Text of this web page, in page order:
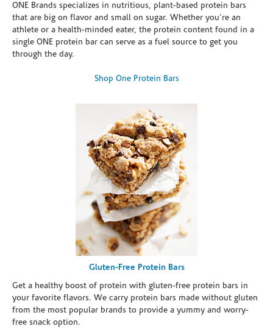
ONE Brands specializes in nutritious, plant-based protein bars
that are big on flavor and small on sugar. Whether you're an
athlete or a health-minded eater, the protein content found in a
single ONE protein bar can serve as a fuel source to get you
through the day.
Shop One Protein Bars
Gluten-Free Protein Bars
Get a healthy boost of protein with gluten-free protein bars in
your favorite flavors. We carry protein bars made without gluten
from the most popular brands to provide a yummy and worry-
free snack option.